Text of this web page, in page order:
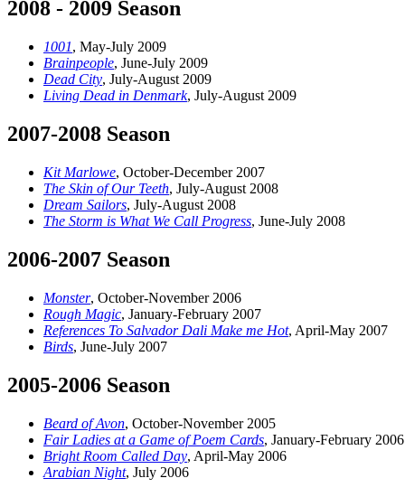
2008 - 2009 Season
1001, May-July 2009
Brainpeople, June-July 2009
Dead City, July-August 2009
Living Dead in Denmark, July-August 2009
2007-2008 Season
Kit Marlowe, October-December 2007
The Skin of Our Teeth, July-August 2008
Dream Sailors, July-August 2008
The Storm is What We Call Progress, June-July 2008
2006-2007 Season
Monster, October-November 2006
Rough Magic, January-February 2007
References To Salvador Dali Make me Hot, April-May 2007
Birds, June-July 2007
2005-2006 Season
Beard of Avon, October-November 2005
Fair Ladies at a Game of Poem Cards, January-February 2006
Bright Room Called Day, April-May 2006
Arabian Night, July 2006